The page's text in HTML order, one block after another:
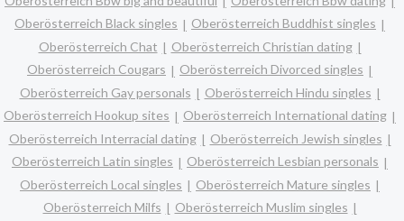
Oberösterreich Black singles
Oberösterreich Buddhist singles
Oberösterreich Chat
Oberösterreich Christian dating
Oberösterreich Cougars
Oberösterreich Divorced singles
Oberösterreich Gay personals
Oberösterreich Hindu singles
Oberösterreich Hookup sites
Oberösterreich International dating
Oberösterreich Interracial dating
Oberösterreich Jewish singles
Oberösterreich Latin singles
Oberösterreich Lesbian personals
Oberösterreich Local singles
Oberösterreich Mature singles
Oberösterreich Milfs
Oberösterreich Muslim singles